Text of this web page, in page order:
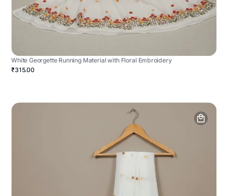
White Georgette Running Material with Floral Embroidery
₹315.00